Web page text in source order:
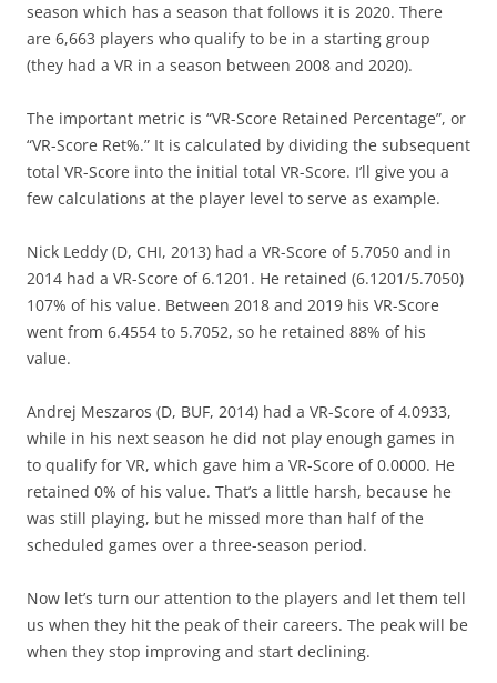
season which has a season that follows it is 2020. There
are 6,663 players who qualify to be in a starting group
(they had a VR in a season between 2008 and 2020).
The important metric is “VR-Score Retained Percentage”, or
“VR-Score Ret%.” It is calculated by dividing the subsequent
total VR-Score into the initial total VR-Score. I’ll give you a
few calculations at the player level to serve as example.
Nick Leddy (D, CHI, 2013) had a VR-Score of 5.7050 and in
2014 had a VR-Score of 6.1201. He retained (6.1201/5.7050)
107% of his value. Between 2018 and 2019 his VR-Score
went from 6.4554 to 5.7052, so he retained 88% of his
value.
Andrej Meszaros (D, BUF, 2014) had a VR-Score of 4.0933,
while in his next season he did not play enough games in
to qualify for VR, which gave him a VR-Score of 0.0000. He
retained 0% of his value. That’s a little harsh, because he
was still playing, but he missed more than half of the
scheduled games over a three-season period.
Now let’s turn our attention to the players and let them tell
us when they hit the peak of their careers. The peak will be
when they stop improving and start declining.